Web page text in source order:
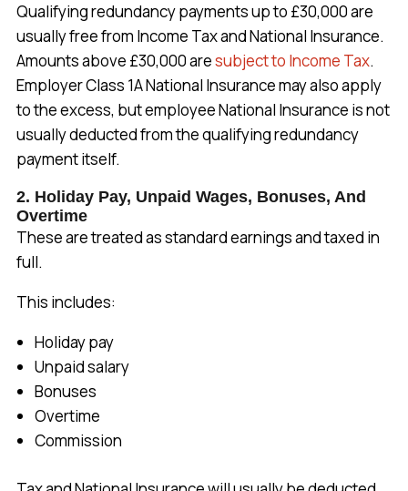
Qualifying redundancy payments up to £30,000 are
usually free from Income Tax and National Insurance.
Amounts above £30,000 aresubject to Income Tax.
Employer Class 1A National Insurance may also apply
to the excess, but employee National Insurance is not
usually deducted from the qualifying redundancy
payment itself.
2. Holiday Pay, Unpaid Wages, Bonuses, And
Overtime
These are treated as standard earnings and taxed in
full.
This includes:
Holiday pay
Unpaid salary
Bonuses
Overtime
Commission